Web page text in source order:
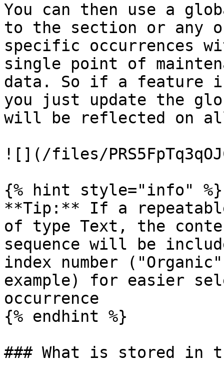
You can then use a
to the section or any
specific occurrences
single point of
data. So if a feature
you just update the
will be reflected on
![](/files/
{% hint style="info" %}
**Tip:** If a
of type Text, the
sequence will be
index number
example) for easier
occurrence
{% endhint %}
### What is stored in